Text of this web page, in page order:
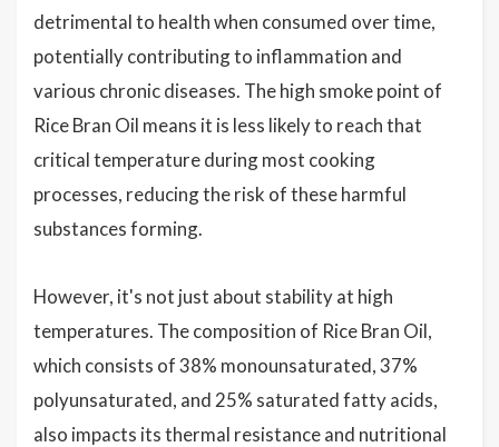
detrimental to health when consumed over time,
potentially contributing to inflammation and
various chronic diseases. The high smoke point of
Rice Bran Oil means it is less likely to reach that
critical temperature during most cooking
processes, reducing the risk of these harmful
substances forming.
However, it's not just about stability at high
temperatures. The composition of Rice Bran Oil,
which consists of 38% monounsaturated, 37%
polyunsaturated, and 25% saturated fatty acids,
also impacts its thermal resistance and nutritional